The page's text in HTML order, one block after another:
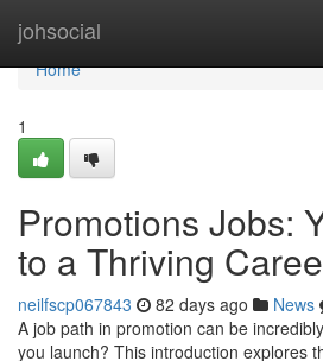
johsocial
Home
Home
1
Promotions Jobs:
to a Thriving
neilfscp067843 82 days ago News
A job path in promotion can be
you launch? This introduction explores